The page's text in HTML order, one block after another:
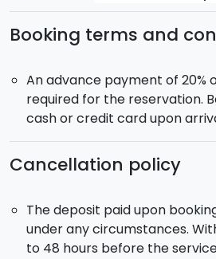
emotional lights, relax and keep
helping venous circulation.
Booking terms and
An advance payment of 20%
required for the reservation.
cash or credit card upon
Cancellation policy
The deposit paid upon
under any circumstances.
to 48 hours before the